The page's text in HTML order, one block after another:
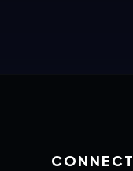
CONNECT